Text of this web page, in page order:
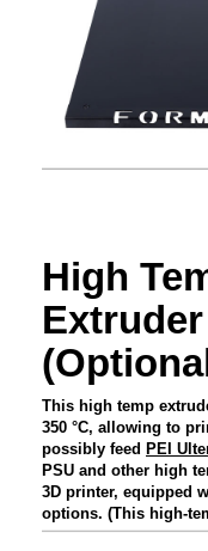
High
This high temp
350 °C, allowing to
possibly feed PEI
PSU and other high
3D printer, equipped
options. (This high-